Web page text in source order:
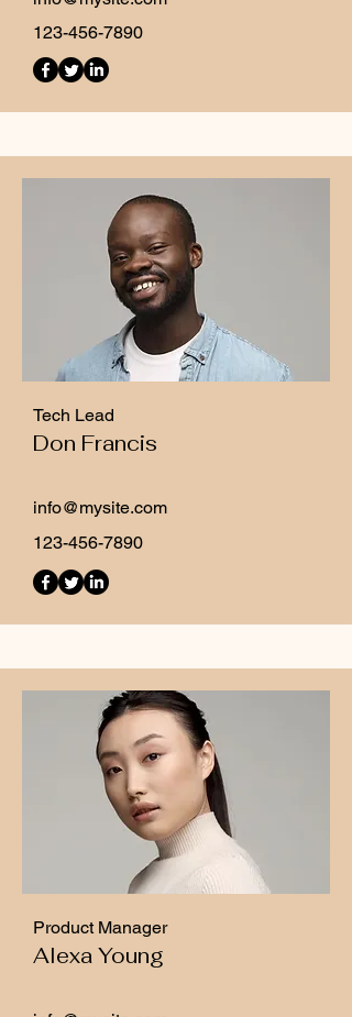
123-456-7890
Tech Lead
Don Francis
info@mysite.com
123-456-7890
Product Manager
Alexa Young